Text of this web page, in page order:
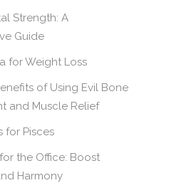
Strength: A
Guide
for Weight Loss
of Using Evil Bone
and Muscle Relief
for Pisces
the Office: Boost
Harmony